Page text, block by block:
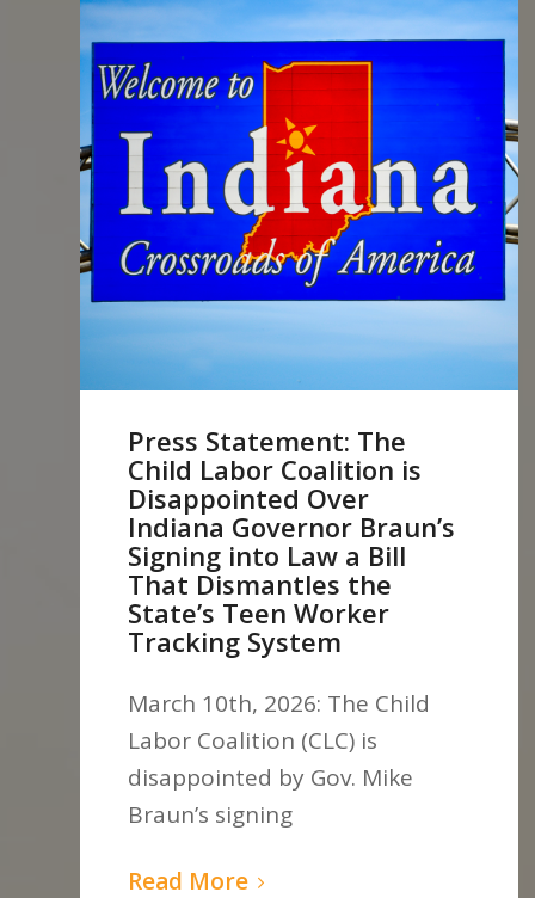
Press Statement: The
Child Labor Coalition is
Disappointed Over
Indiana Governor Braun’s
Signing into Law a Bill
That Dismantles the
State’s Teen Worker
Tracking System
March 10th, 2026: The Child
Labor Coalition (CLC) is
disappointed by Gov. Mike
Braun’s signing
Read More